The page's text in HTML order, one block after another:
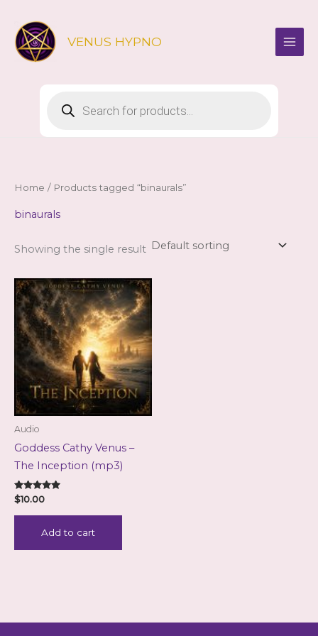
content
VENUS HYPNO
search
Home / Products tagged “binaurals”
binaurals
Showing the single result
Audio
Goddess Cathy Venus –
The Inception (mp3)
Rated
5.00
out of 5
$10.00
Add to cart